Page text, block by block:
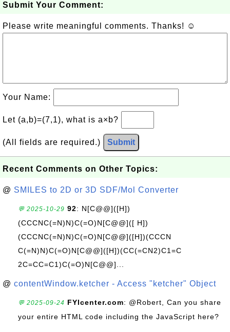
Submit Your Comment:
Please write meaningful comments. Thanks! ☺
Your Name:
Let (a,b)=(7,1), what is a×b?
(All fields are required.) Submit
Recent Comments on Other Topics:
@ SMILES to 2D or 3D SDF/Mol Converter
💬 2025-10-29 92: N[C@@]([H])
(CCCNC(=N)N)C(=O)N[C@@]([ H])
(CCCNC(=N)N)C(=O)N[C@@]([H])(CCCN
C(=N)N)C(=O)N[C@@]([H])(CC(=CN2)C1=C
2C=CC=C1)C(=O)N[C@@]...
@ contentWindow.ketcher - Access "ketcher" Object
💬 2025-09-24 FYIcenter.com: @Robert, Can you share
your entire HTML code including the JavaScript here?